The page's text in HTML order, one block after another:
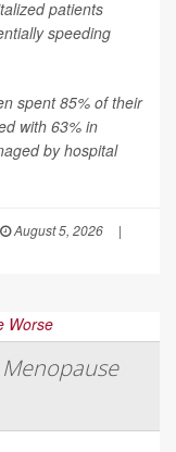
patients
speeding
spent 85% of their
with 63% in
by hospital
August 5, 2026
|